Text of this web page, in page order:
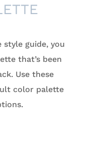
guide, you
that’s been
Use these
color palette